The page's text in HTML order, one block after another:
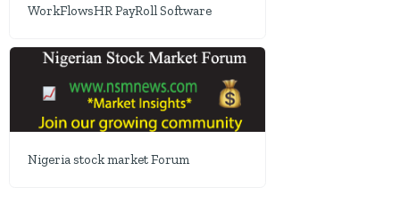
WorkFlowsHR PayRoll Software
Nigeria stock market Forum